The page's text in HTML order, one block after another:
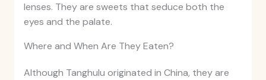
lenses. They are sweets that seduce both the
eyes and the palate.
Where and When Are They Eaten?
Although Tanghulu originated in China, they are